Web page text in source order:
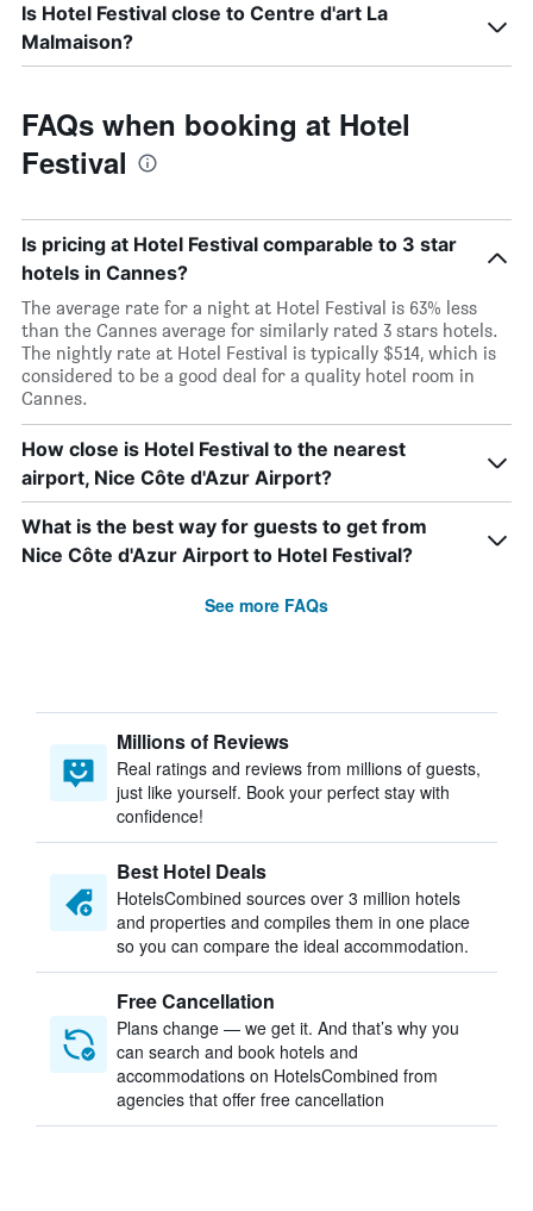
Is Hotel Festival close to Centre d'art La
Malmaison?
FAQs when booking at Hotel
Festival
Is pricing at Hotel Festival comparable to 3 star
hotels in Cannes?
The average rate for a night at Hotel Festival is 63% less
than the Cannes average for similarly rated 3 stars hotels.
The nightly rate at Hotel Festival is typically $514, which is
considered to be a good deal for a quality hotel room in
Cannes.
How close is Hotel Festival to the nearest
airport, Nice Côte d'Azur Airport?
What is the best way for guests to get from
Nice Côte d'Azur Airport to Hotel Festival?
See more FAQs
Millions of Reviews
Real ratings and reviews from millions of guests,
just like yourself. Book your perfect stay with
confidence!
Best Hotel Deals
HotelsCombined sources over 3 million hotels
and properties and compiles them in one place
so you can compare the ideal accommodation.
Free Cancellation
Plans change — we get it. And that’s why you
can search and book hotels and
accommodations on HotelsCombined from
agencies that offer free cancellation